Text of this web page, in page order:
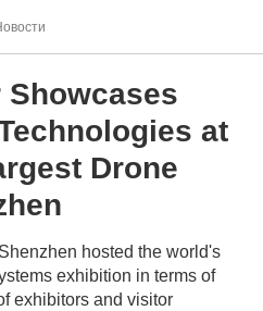
Showcases
at
Drone
hosted the world's
exhibition in terms of
exhibitors and visitor